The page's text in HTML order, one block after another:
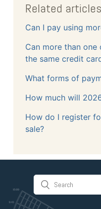
Related articles
Can I pay using
Can more than
the same credit
What forms of
How much will
How do I register
sale?